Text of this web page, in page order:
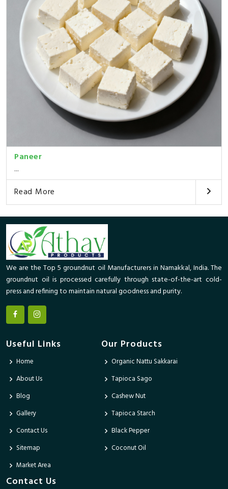
Paneer
...
Read More
We are the Top 5 groundnut oil Manufacturers in Namakkal, India. The
groundnut oil is processed carefully through state-of-the-art cold-
press and refining to maintain natural goodness and purity.
Useful Links
Home
About Us
Blog
Gallery
Contact Us
Sitemap
Market Area
Our Products
Organic Nattu Sakkarai
Tapioca Sago
Cashew Nut
Tapioca Starch
Black Pepper
Coconut Oil
Contact Us